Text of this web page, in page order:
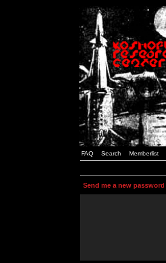
FAQ Search Memberlist
Send me a new password